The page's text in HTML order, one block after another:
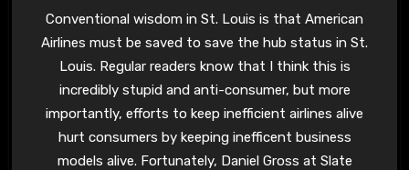
Conventional wisdom in St. Louis is that American
Airlines must be saved to save the hub status in St.
Louis. Regular readers know that I think this is
incredibly stupid and anti-consumer, but more
importantly, efforts to keep inefficient airlines alive
hurt consumers by keeping inefficent business
models alive. Fortunately, Daniel Gross at Slate